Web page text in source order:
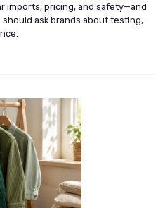
imports, pricing, and safety—and
ask brands about testing,